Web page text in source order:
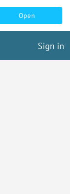
Open
Sign in